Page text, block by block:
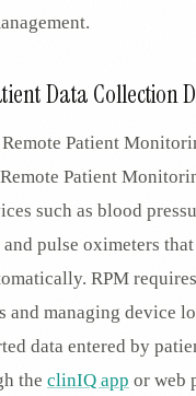
Data Collection
Patient
Patient
such as blood
pulse oximeters
RPM
and managing device
data entered by
the clinIQ app or web